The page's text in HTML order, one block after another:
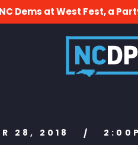
Dems at West Fest, a
28, 2018 /